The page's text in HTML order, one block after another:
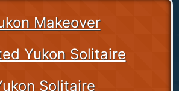
Makeover
Yukon Solitaire
Solitaire